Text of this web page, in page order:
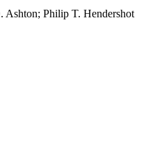
Ashton; Philip T. Hendershot